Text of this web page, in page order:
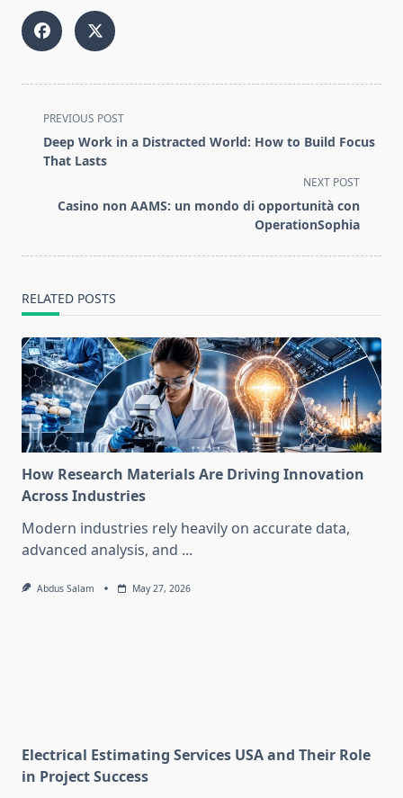
<span
class="nav-
subtitle
reader-
PREVIOUS POST
Deep Work in a Distracted World: How to Build Focus
That Lasts
NEXT POST
Casino non AAMS: un mondo di opportunità con
OperationSophia
RELATED POSTS
How Research Materials Are Driving Innovation
Across Industries
Modern industries rely heavily on accurate data,
advanced analysis, and ...
Abdus Salam May 27, 2026
Electrical Estimating Services USA and Their Role
in Project Success